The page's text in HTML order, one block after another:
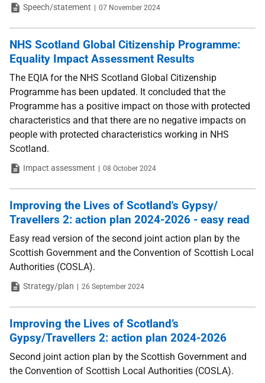
TypeSpeech/statement Date
07 November 2024
NHS Scotland Global Citizenship Programme:
Equality Impact Assessment Results
The EQIA for the NHS Scotland Global Citizenship
Programme has been updated. It concluded that the
Programme has a positive impact on those with protected
characteristics and that there are no negative impacts on
people with protected characteristics working in NHS
Scotland.
TypeImpact assessment Date
08 October 2024
Improving the Lives of Scotland's Gypsy/
Travellers 2: action plan 2024-2026 - easy read
Easy read version of the second joint action plan by the
Scottish Government and the Convention of Scottish Local
Authorities (COSLA).
TypeStrategy/plan Date
26 September 2024
Improving the Lives of Scotland’s
Gypsy/Travellers 2: action plan 2024-2026
Second joint action plan by the Scottish Government and
the Convention of Scottish Local Authorities (COSLA).